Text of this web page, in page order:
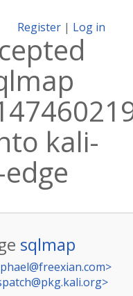
Register | Log in
kali-
sqlmap
>
>